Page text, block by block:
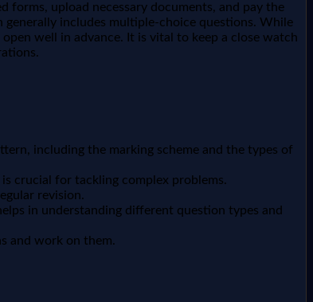
forms, upload necessary documents, and pay the
generally includes multiple-choice questions. While
well in advance. It is vital to keep a close watch
including the marking scheme and the types of
crucial for tackling complex problems.
revision.
in understanding different question types and
and work on them.